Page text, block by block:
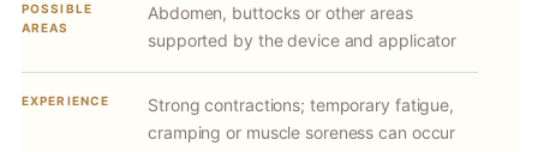
POSSIBLE
AREAS
Abdomen, buttocks or other areas
supported by the device and applicator
EXPERIENCE
Strong contractions; temporary fatigue,
cramping or muscle soreness can occur